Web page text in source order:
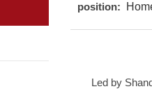
position:
Led by